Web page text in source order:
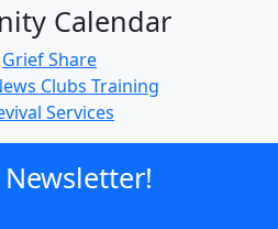
Calendar
Grief Share
Clubs Training
Services